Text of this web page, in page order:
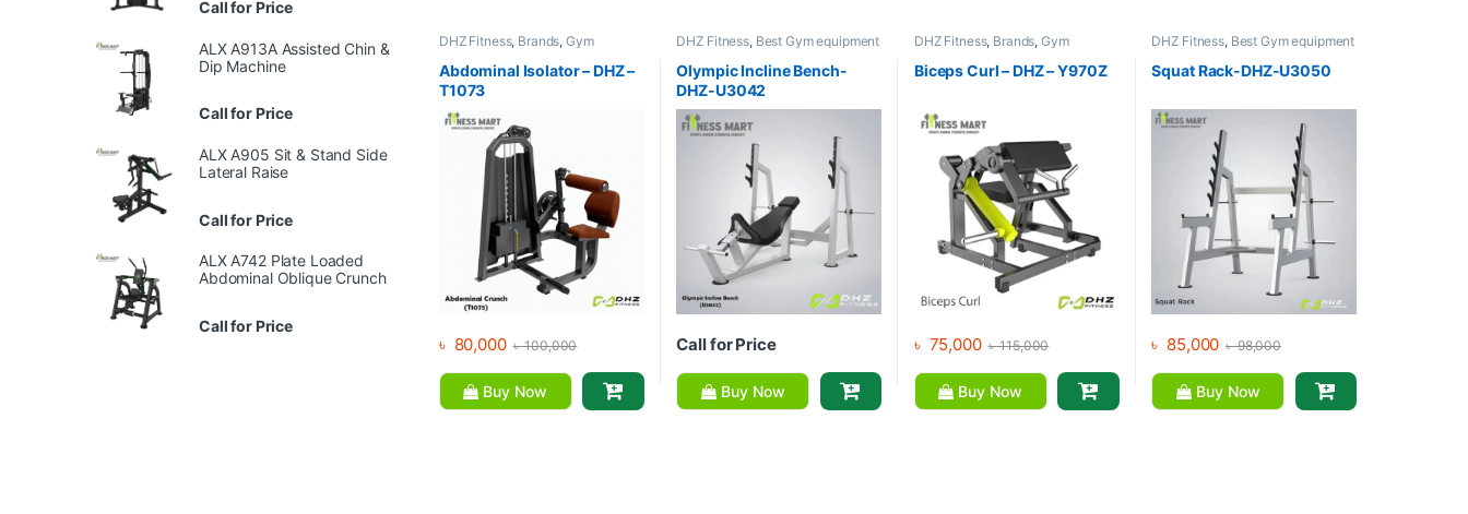
DHZ Fitness, Brands,Gym
Gym
Abdominal Isolator – DHZ –
T1073
৳ 80,000 ৳100,000
Buy Now
DHZ Fitness, Best Gym equipment
Benches,Gym Equipment
Olympic Incline Bench-
DHZ-U3042
Call for Price
Buy Now
DHZ Fitness, Brands,Gym
Gym
Biceps Curl – DHZ – Y970Z
৳ 75,000 ৳115,000
Buy Now
DHZ Fitness, Best Gym equipment
Equipment,Home Gym - Multi
Gym
Squat Rack-DHZ-U3050
৳ 85,000 ৳98,000
Buy Now
Call for Price
ALX A913A Assisted Chin &
Dip Machine
Call for Price
ALX A905 Sit & Stand Side
Lateral Raise
Call for Price
ALX A742 Plate Loaded
Abdominal Oblique Crunch
Call for Price